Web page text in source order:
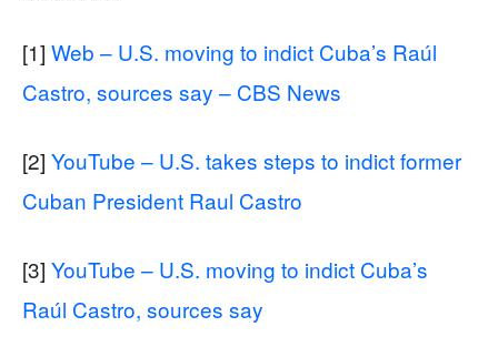
[1] Web – U.S. moving to indict Cuba’s Raúl
Castro, sources say – CBS News
[2] YouTube – U.S. takes steps to indict former
Cuban President Raul Castro
[3] YouTube – U.S. moving to indict Cuba’s
Raúl Castro, sources say